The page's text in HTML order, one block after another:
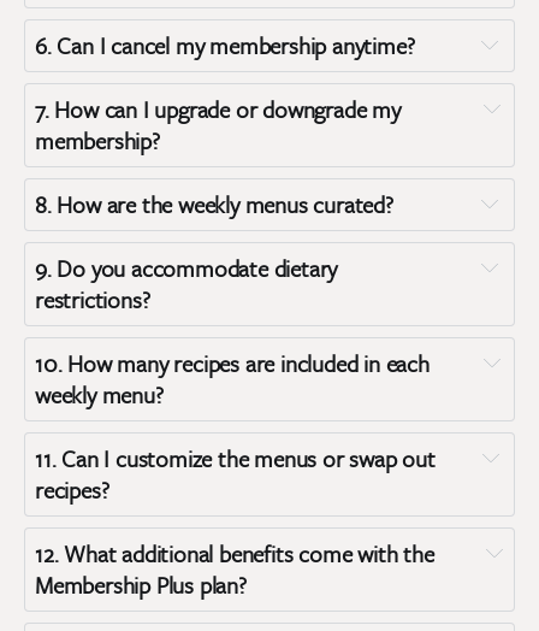
Membership Plus:
6. Can I cancel my membership anytime?
7. How can I upgrade or downgrade my
membership?
8. How are the weekly menus curated?
9. Do you accommodate dietary
restrictions?
10. How many recipes are included in each
weekly menu?
11. Can I customize the menus or swap out
recipes?
12. What additional benefits come with the
Membership Plus plan?